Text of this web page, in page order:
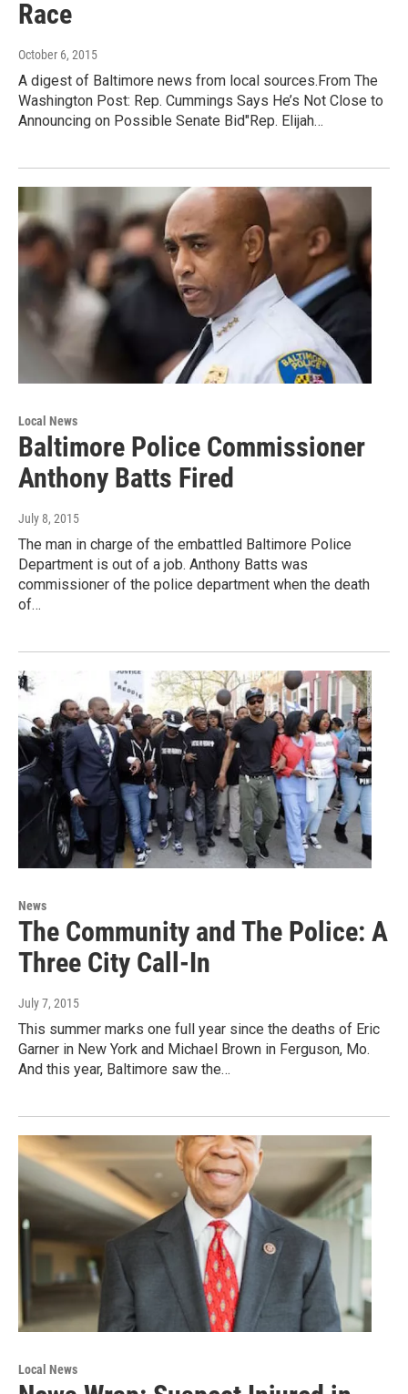
Race
October 6, 2015
A digest of Baltimore news from local sources.From The
Washington Post: Rep. Cummings Says He’s Not Close to
Announcing on Possible Senate Bid"Rep. Elijah…
Local News
Baltimore Police Commissioner
Anthony Batts Fired
July 8, 2015
The man in charge of the embattled Baltimore Police
Department is out of a job. Anthony Batts was
commissioner of the police department when the death
of…
News
The Community and The Police: A
Three City Call-In
July 7, 2015
This summer marks one full year since the deaths of Eric
Garner in New York and Michael Brown in Ferguson, Mo.
And this year, Baltimore saw the…
Local News